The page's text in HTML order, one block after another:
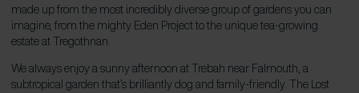
made up from the most incredibly diverse group of gardens you can
imagine, from the mighty Eden Project to the unique tea-growing
estate at Tregothnan.
We always enjoy a sunny afternoon at Trebah near Falmouth, a
subtropical garden that’s brilliantly dog and family-friendly. The Lost